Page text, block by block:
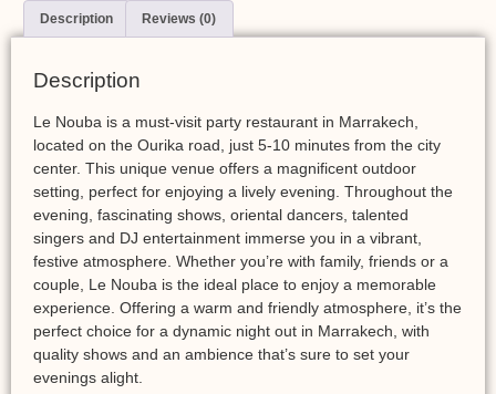
Description Reviews (0)
Description
Le Nouba is a must-visit party restaurant in Marrakech,
located on the Ourika road, just 5-10 minutes from the city
center. This unique venue offers a magnificent outdoor
setting, perfect for enjoying a lively evening. Throughout the
evening, fascinating shows, oriental dancers, talented
singers and DJ entertainment immerse you in a vibrant,
festive atmosphere. Whether you’re with family, friends or a
couple, Le Nouba is the ideal place to enjoy a memorable
experience. Offering a warm and friendly atmosphere, it’s the
perfect choice for a dynamic night out in Marrakech, with
quality shows and an ambience that’s sure to set your
evenings alight.